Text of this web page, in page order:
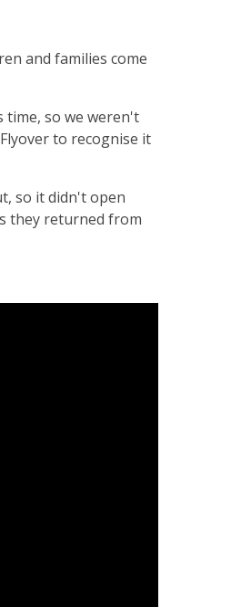
and families come
time, so we weren't
to recognise it
so it didn't open
they returned from